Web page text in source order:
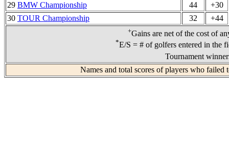
29 BMW Championship 44
+30
30 TOUR Championship 32 +44
+Gains are net of the cost of
*E/S = # of golfers entered in the
Tournament
Names and total scores of players who